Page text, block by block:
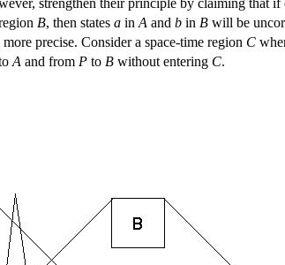
B, then states a in A and b in B will be
precise. Consider a space-time region C
A and from P to B without entering C.